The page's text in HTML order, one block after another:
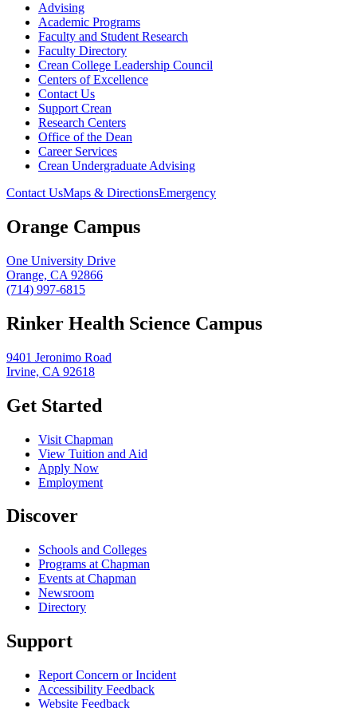
Advising
Academic Programs
Faculty and Student Research
Faculty Directory
Crean College Leadership Council
Centers of Excellence
Contact Us
Support Crean
Research Centers
Office of the Dean
Career Services
Crean Undergraduate Advising
Contact UsMaps & DirectionsEmergency
Orange Campus
One University Drive
Orange, CA 92866
(714) 997-6815
Rinker Health Science Campus
9401 Jeronimo Road
Irvine, CA 92618
Get Started
Visit Chapman
View Tuition and Aid
Apply Now
Employment
Discover
Schools and Colleges
Programs at Chapman
Events at Chapman
Newsroom
Directory
Support
Report Concern or Incident
Accessibility Feedback
Website Feedback